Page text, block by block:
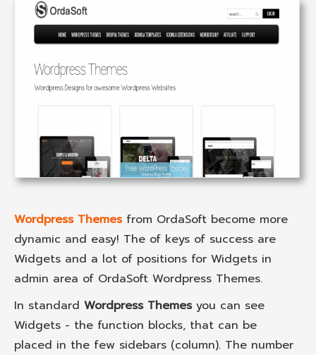
Wordpress Themesfrom OrdaSoft become more
dynamic and easy! The of keys of success are
Widgets and a lot of positions for Widgets in
admin area of OrdaSoft Wordpress Themes.
In standard Wordpress Themesyou can see
Widgets - the function blocks, that can be
placed in the few sidebars (column). The number